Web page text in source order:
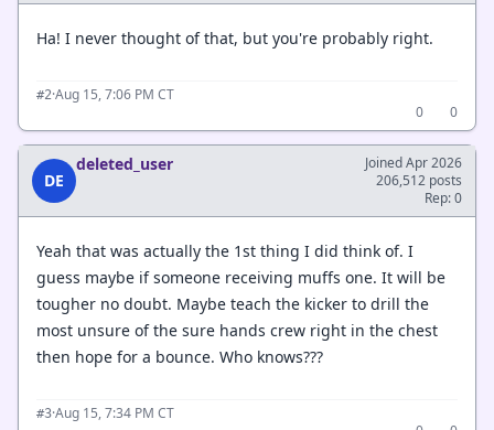
Ha! I never thought of that, but you're probably right.
#2·Aug 15, 7:06 PM CT
0
0
DE
deleted_user
Joined Apr 2026
206,512 posts
Rep: 0
Yeah that was actually the 1st thing I did think of. I
guess maybe if someone receiving muffs one. It will be
tougher no doubt. Maybe teach the kicker to drill the
most unsure of the sure hands crew right in the chest
then hope for a bounce. Who knows???
#3·Aug 15, 7:34 PM CT